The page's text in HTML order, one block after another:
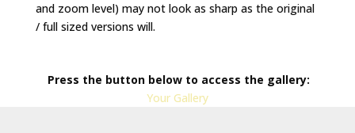
and zoom level) may not look as sharp as the original
/ full sized versions will.
Press the button below to access the gallery:
Your Gallery